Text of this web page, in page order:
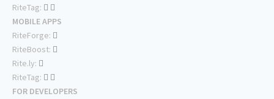
RiteTag:
MOBILE APPS
RiteForge:
RiteBoost:
Rite.ly:
RiteTag:
FOR DEVELOPERS